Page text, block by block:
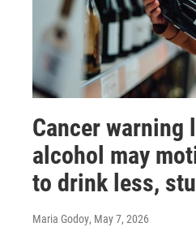
Cancer warning
alcohol may
to drink less,
Maria Godoy, May 7, 2026